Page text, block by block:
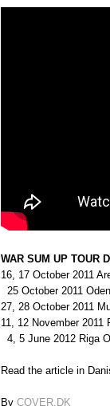
WAR SUM UP TOUR
16, 17 October 2011
25 October 2011
27, 28 October 2011
11, 12 November 2011
4, 5 June 2012 Riga
Read the article in
By COVER.DK